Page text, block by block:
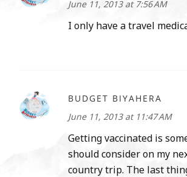
June 11, 2013 at 7:56 AM
I only have a travel
BUDGET BIYAHERA
June 11, 2013 at 11:47 AM
Getting vaccinated is
should consider on my
country trip. The last